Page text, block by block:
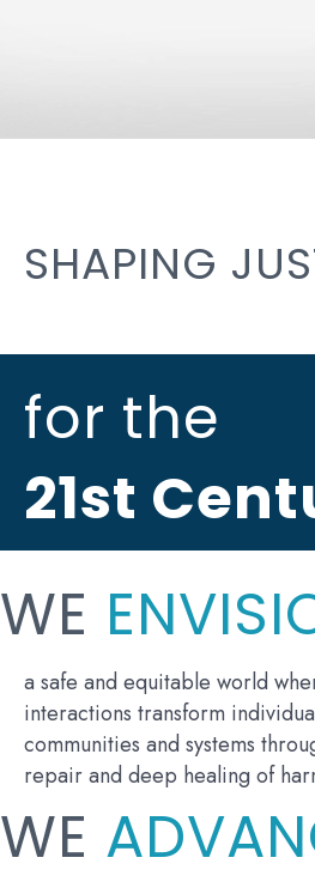
SHAPING
for the
21st
WE
a safe and equitable world
interactions transform
communities and systems
repair and deep healing of
WE